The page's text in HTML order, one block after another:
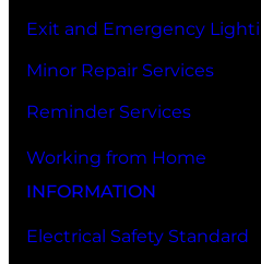
Exit and Emergency
Minor Repair Services
Reminder Services
Working from Home
INFORMATION
Electrical Safety Standard